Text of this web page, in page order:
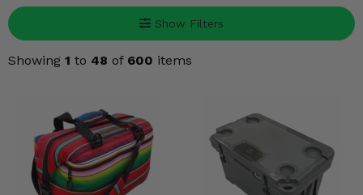
Show Filters
Showing 1 to 48 of 600 items
Engine Performance
Enhancements & Add-Ons
Misc.